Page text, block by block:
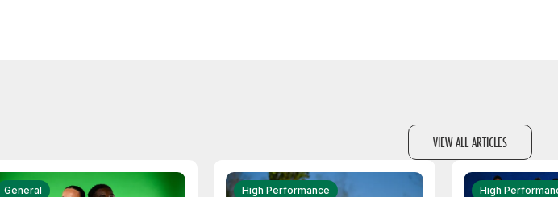
VIEW ALL ARTICLES
General High Performance High